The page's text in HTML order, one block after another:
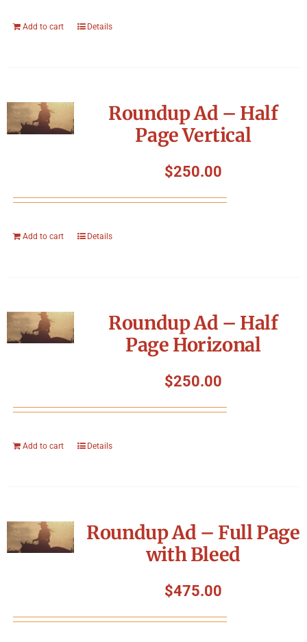
Add to cart Details
Roundup Ad – Half
Page Vertical
$250.00
Add to cart Details
Roundup Ad – Half
Page Horizonal
$250.00
Add to cart Details
Roundup Ad – Full Page
with Bleed
$475.00